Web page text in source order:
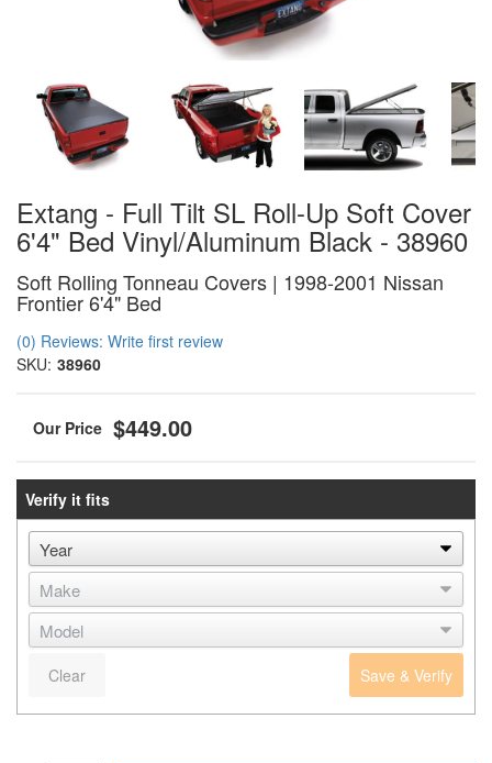
Extang - Full Tilt SL Roll-Up Soft Cover
6'4" Bed Vinyl/Aluminum Black - 38960
Soft Rolling Tonneau Covers | 1998-2001 Nissan
Frontier 6'4" Bed
(0) Reviews: Write first review
SKU: 38960
$449.00
Verify it fits
Save & Verify
Clear